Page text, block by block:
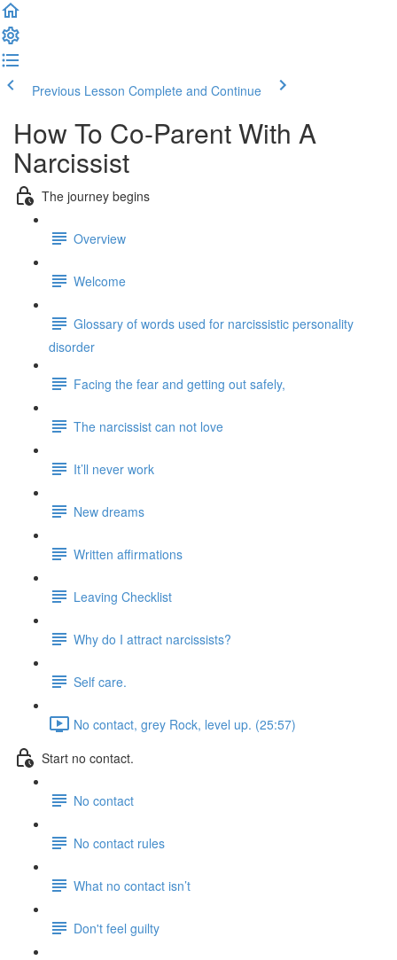
Previous Lesson Complete and Continue
How To Co-Parent With A
Narcissist
The journey begins
Overview
Welcome
Glossary of words used for narcissistic personality
disorder
Facing the fear and getting out safely,
The narcissist can not love
It’ll never work
New dreams
Written affirmations
Leaving Checklist
Why do I attract narcissists?
Self care.
No contact, grey Rock, level up. (25:57)
Start no contact.
No contact
No contact rules
What no contact isn’t
Don't feel guilty